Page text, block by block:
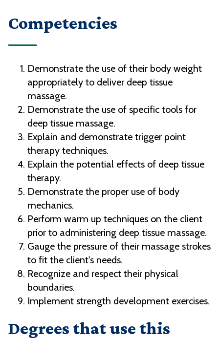
Competencies
Demonstrate the use of their body weight
appropriately to deliver deep tissue
massage.
Demonstrate the use of specific tools for
deep tissue massage.
Explain and demonstrate trigger point
therapy techniques.
Explain the potential effects of deep tissue
therapy.
Demonstrate the proper use of body
mechanics.
Perform warm up techniques on the client
prior to administering deep tissue massage.
Gauge the pressure of their massage strokes
to fit the client's needs.
Recognize and respect their physical
boundaries.
Implement strength development exercises.
Degrees that use this